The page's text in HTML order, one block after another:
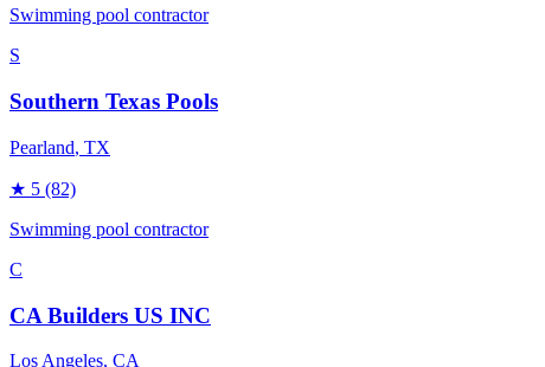
Swimming pool contractor
S
Southern Texas Pools
Pearland, TX
★ 5 (82)
Swimming pool contractor
C
CA Builders US INC
Los Angeles, CA